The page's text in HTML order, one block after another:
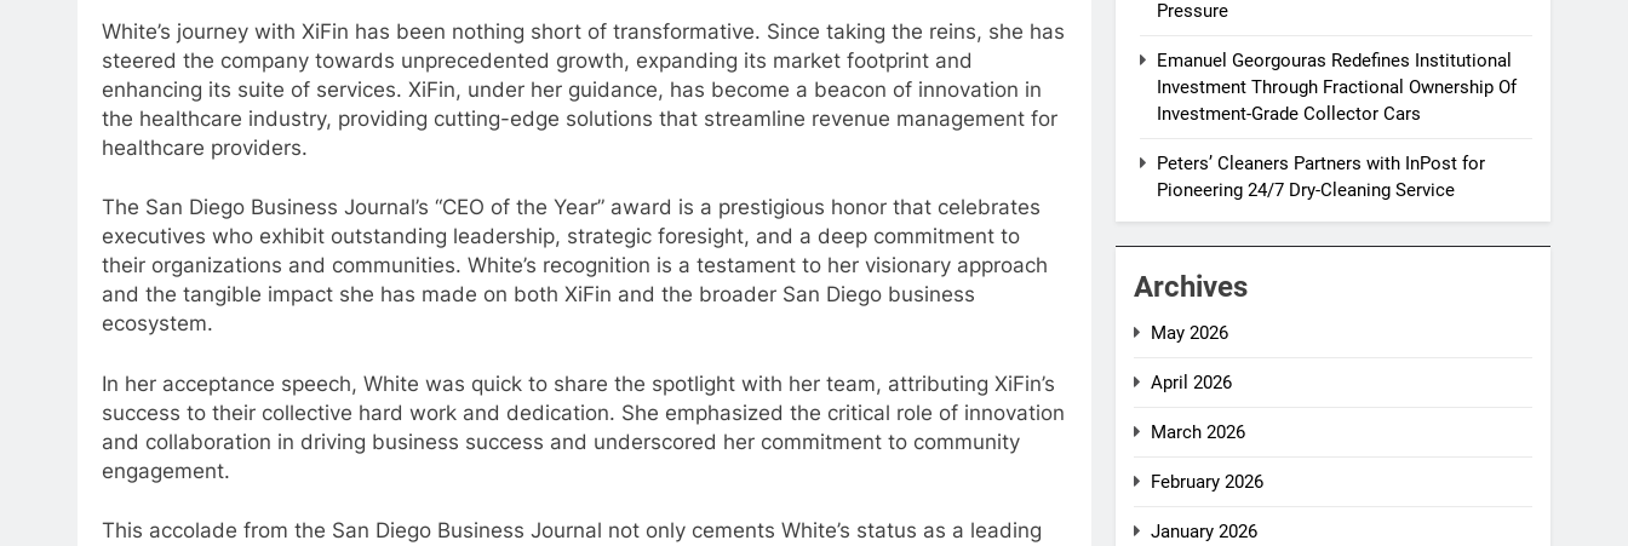
White’s journey with XiFin has been nothing short of transformative. Since taking the reins, she has
steered the company towards unprecedented growth, expanding its market footprint and
enhancing its suite of services. XiFin, under her guidance, has become a beacon of innovation in
the healthcare industry, providing cutting-edge solutions that streamline revenue management for
healthcare providers.
The San Diego Business Journal’s “CEO of the Year” award is a prestigious honor that celebrates
executives who exhibit outstanding leadership, strategic foresight, and a deep commitment to
their organizations and communities. White’s recognition is a testament to her visionary approach
and the tangible impact she has made on both XiFin and the broader San Diego business
ecosystem.
In her acceptance speech, White was quick to share the spotlight with her team, attributing XiFin’s
success to their collective hard work and dedication. She emphasized the critical role of innovation
and collaboration in driving business success and underscored her commitment to community
engagement.
This accolade from the San Diego Business Journal not only cements White’s status as a leading
Pressure
Emanuel Georgouras Redefines Institutional
Investment Through Fractional Ownership Of
Investment-Grade Collector Cars
Peters’ Cleaners Partners with InPost for
Pioneering 24/7 Dry-Cleaning Service
Archives
May 2026
April 2026
March 2026
February 2026
January 2026